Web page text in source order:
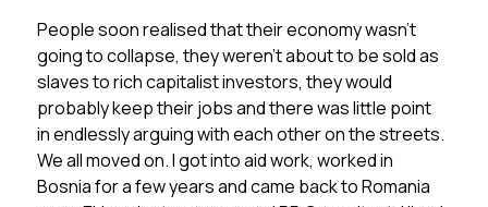
People soon realised that their economy wasn’t
going to collapse, they weren’t about to be sold as
slaves to rich capitalist investors, they would
probably keep their jobs and there was little point
in endlessly arguing with each other on the streets.
We all moved on. I got into aid work, worked in
Bosnia for a few years and came back to Romania